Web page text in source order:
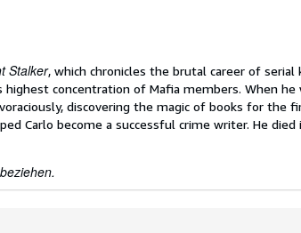
Stalker, which chronicles the brutal career of serial
concentration of Mafia members. When he
discovering the magic of books for the
Carlo become a successful crime writer. He died